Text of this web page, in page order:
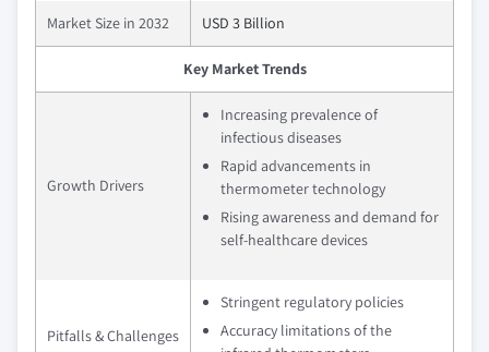
Market Size in 2032 USD 3 Billion
Key Market Trends
Growth Drivers
Increasing prevalence of
infectious diseases
Rapid advancements in
thermometer technology
Rising awareness and demand for
self-healthcare devices
Pitfalls & Challenges
Stringent regulatory policies
Accuracy limitations of the